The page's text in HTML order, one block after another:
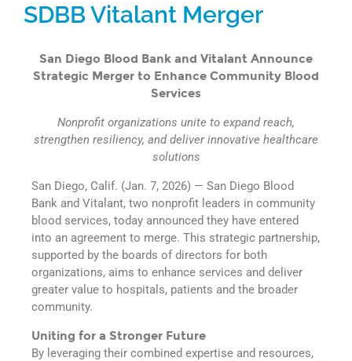
SDBB Vitalant Merger
San Diego Blood Bank and Vitalant Announce
Strategic Merger to Enhance Community Blood
Services
Nonprofit organizations unite to expand reach,
strengthen resiliency, and deliver innovative healthcare
solutions
San Diego, Calif. (Jan. 7, 2026) — San Diego Blood
Bank and Vitalant, two nonprofit leaders in community
blood services, today announced they have entered
into an agreement to merge. This strategic partnership,
supported by the boards of directors for both
organizations, aims to enhance services and deliver
greater value to hospitals, patients and the broader
community.
Uniting for a Stronger Future
By leveraging their combined expertise and resources,